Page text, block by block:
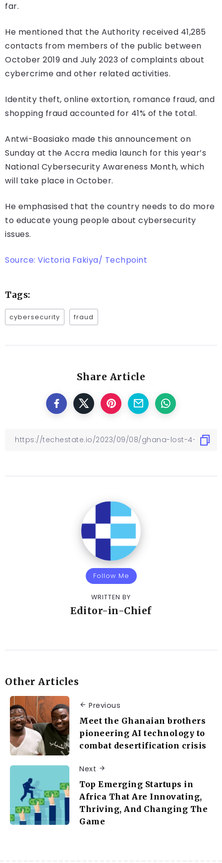
far.
He mentioned that the Authority received 41,285
contacts from members of the public between
October 2019 and July 2023 of complaints about
cybercrime and other related activities.
Identity theft, online extortion, romance fraud, and
shopping fraud accounted for 41% of the total.
Antwi-Boasiako made this announcement on
Sunday at the Accra media launch for this year’s
National Cybersecurity Awareness Month, which
will take place in October.
He emphasised that the country needs to do more
to educate young people about cybersecurity
issues.
Source: Victoria Fakiya/ Techpoint
Tags:
cybersecurity fraud
Share Article
Follow Me
WRITTEN BY
Editor-in-Chief
Other Articles
Previous
Meet the Ghanaian brothers
pioneering AI technology to
combat desertification crisis
Next
Top Emerging Startups in
Africa That Are Innovating,
Thriving, And Changing The
Game